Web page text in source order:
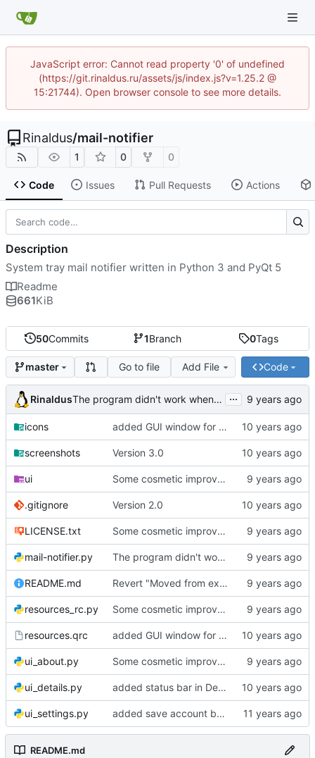
JavaScript error: Cannot read property '0' of undefined
(https://git.rinaldus.ru/assets/js/index.js?v=1.25.2 @
15:21744). Open browser console to see more details.
Rinaldus/mail-notifier
1 0 0
Code Issues Pull Requests Actions
50Commits 1Branch 0Tags
master Go to file Add File Code
Rinaldus The program didn't work when account didn't exist. ...
icons added GUI window for upcoming email details
screenshots Version 3.0
ui Some cosmetic improvements in menu and in About window
.gitignore Version 2.0
LICENSE.txt Some cosmetic improvements in menu and in About window
mail-notifier.py The program didn't work when account didn't exist.
README.md Revert "Moved from external 'notify-send' command to using notify2 library"
resources_rc.py Some cosmetic improvements in menu and in About window
resources.qrc added GUI window for upcoming email details
ui_about.py Some cosmetic improvements in menu and in About window
ui_details.py added status bar in Details window
ui_settings.py added save account button and account removal warning
README.md
Description
System tray mail notifier written in Python 3 and PyQt 5
Readme
661KiB